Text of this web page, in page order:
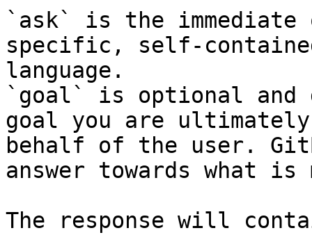
`ask` is the
specific, self-
language.
`goal` is optional and
goal you are
behalf of the user.
answer towards what
The response will